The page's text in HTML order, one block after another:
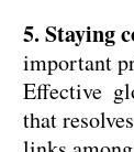
5. Staying
important
Effective
that